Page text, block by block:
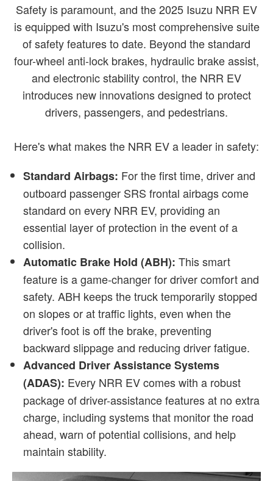
Safety is paramount, and the 2025 Isuzu NRR EV
is equipped with Isuzu's most comprehensive suite
of safety features to date. Beyond the standard
four-wheel anti-lock brakes, hydraulic brake assist,
and electronic stability control, the NRR EV
introduces new innovations designed to protect
drivers, passengers, and pedestrians.
Here's what makes the NRR EV a leader in safety:
Standard Airbags: For the first time, driver and
outboard passenger SRS frontal airbags come
standard on every NRR EV, providing an
essential layer of protection in the event of a
collision.
Automatic Brake Hold (ABH): This smart
feature is a game-changer for driver comfort and
safety. ABH keeps the truck temporarily stopped
on slopes or at traffic lights, even when the
driver's foot is off the brake, preventing
backward slippage and reducing driver fatigue.
Advanced Driver Assistance Systems
(ADAS): Every NRR EV comes with a robust
package of driver-assistance features at no extra
charge, including systems that monitor the road
ahead, warn of potential collisions, and help
maintain stability.